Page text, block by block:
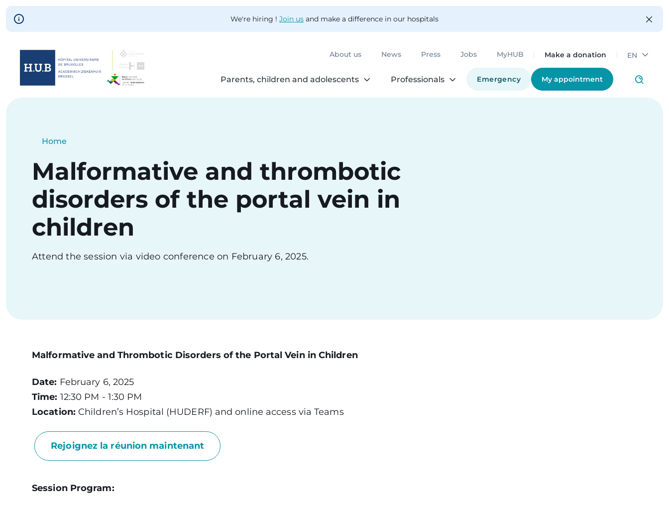
Skip to main content
We're hiring ! Join us and make a difference in our hospitals
About us News Press Jobs MyHUB Make a donation EN
Parents, children and adolescents Professionals Emergency My appointment
Skip
Breadcrumb
Home
Malformative and thrombotic
disorders of the portal vein in
children
Attend the session via video conference on February 6, 2025.
Malformative and Thrombotic Disorders of the Portal Vein in Children
Date: February 6, 2025
Time: 12:30 PM - 1:30 PM
Location: Children’s Hospital (HUDERF) and online access via Teams
Rejoignez la réunion maintenant
Session Program: